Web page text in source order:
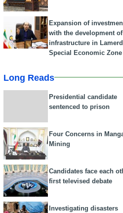
Expansion of
with the development of
infrastructure in Lamerd
Special Economic Zone
Long Reads
Presidential candidate
sentenced to prison
Four Concerns in
Mining
Candidates face each
first televised debate
Investigating disasters